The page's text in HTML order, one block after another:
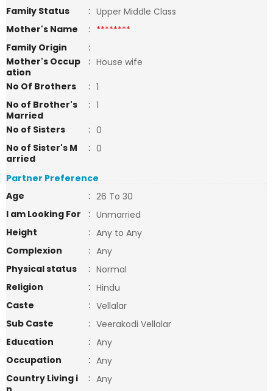
Family Status
: Upper Middle Class
Mother's Name
: ********
Family Origin
:
Mother's Occup
ation
: House wife
No Of Brothers
: 1
No of Brother's
Married
: 1
No of Sisters
: 0
No of Sister's M
arried
: 0
Partner Preference
Age
: 26 To 30
I am Looking For
: Unmarried
Height
: Any to Any
Complexion
: Any
Physical status
: Normal
Religion
: Hindu
Caste
: Vellalar
Sub Caste
: Veerakodi Vellalar
Education
: Any
Occupation
: Any
Country Living i
: Any